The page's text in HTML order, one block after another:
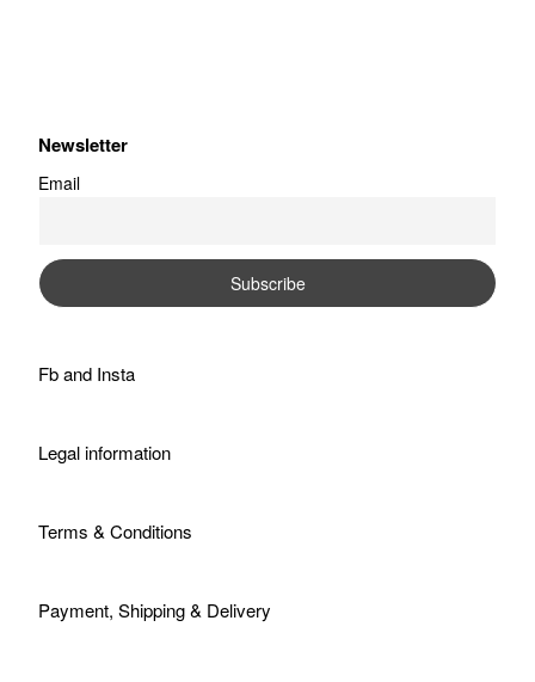
Newsletter
Email
Fband Insta
Legal information
Terms & Conditions
Payment, Shipping & Delivery